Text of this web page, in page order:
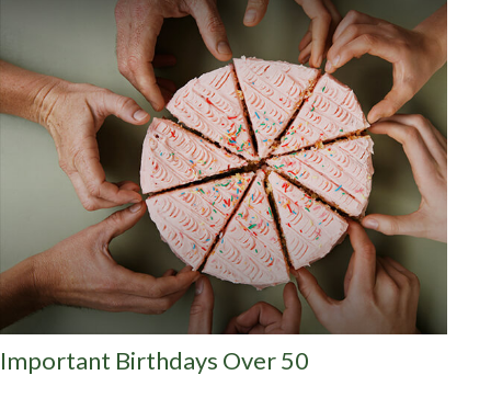
Important Birthdays Over 50